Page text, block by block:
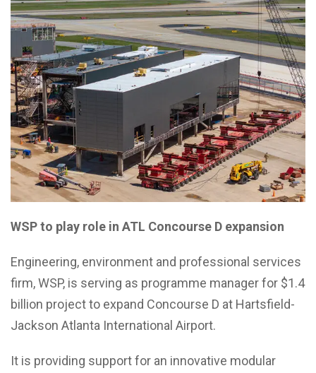
WSP to play role in ATL Concourse D expansion
Engineering, environment and professional services
firm, WSP, is serving as programme manager for $1.4
billion project to expand Concourse D at Hartsfield-
Jackson Atlanta International Airport.
It is providing support for an innovative modular